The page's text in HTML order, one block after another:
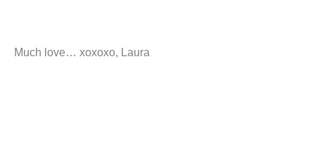
Much love… xoxoxo, Laura